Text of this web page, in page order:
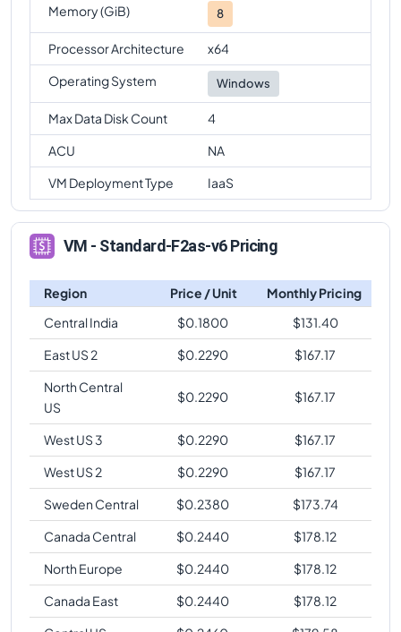
Memory (GiB) 8
Processor Architecture
x64
Operating System
Windows
Max Data Disk Count
4
ACU
NA
VM Deployment Type
IaaS
VM - Standard-F2as-v6 Pricing
Region Price / Unit
Monthly Pricing
Central India
$0.1800 $131.40
East US 2
$0.2290 $167.17
North Central
US
$0.2290 $167.17
West US 3 $0.2290 $167.17
West US 2
$0.2290 $167.17
Sweden Central
$0.2380 $173.74
Canada Central
$0.2440 $178.12
North Europe
$0.2440 $178.12
Canada East
$0.2440 $178.12